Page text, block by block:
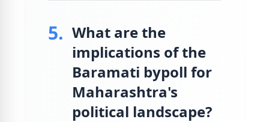
5. What are the
implications of the
Baramati bypoll for
Maharashtra's
political landscape?